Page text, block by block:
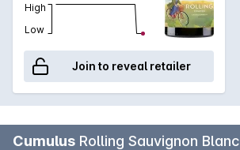
High
Low
Join to reveal retailer
Cumulus Rolling Sauvignon Blanc